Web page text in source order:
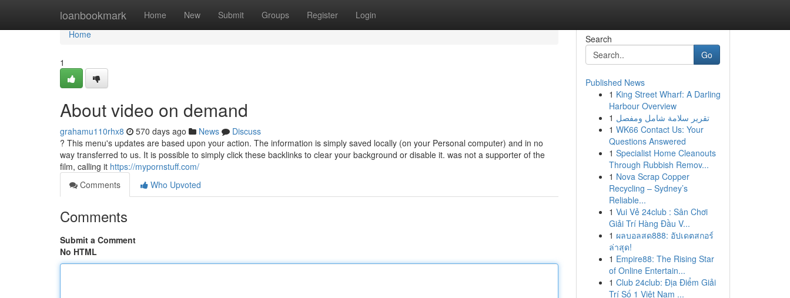
loanbookmark Home New Submit Groups Register Login
Home
Home
1
About video on demand
grahamu110rhx8 570 days ago News
Discuss
? This menu's updates are based upon your action. The information is simply saved locally (on your Personal computer) and in no
way transferred to us. It is possible to simply click these backlinks to clear your background or disable it. was not a supporter of the
film, calling it https://mypornstuff.com/
Comments
Who Upvoted
Comments
Submit a Comment
No HTML
Search
Go
Published News
1 King Street Wharf: A Darling
Harbour Overview
1 تقرير سلامة شامل ومفصل
1 WK66 Contact Us: Your
Questions Answered
1 Specialist Home Cleanouts
Through Rubbish Remov...
1 Nova Scrap Copper
Recycling – Sydney’s
Reliable...
1 Vui Vẻ 24club : Sân Chơi
Giải Trí Hàng Đầu V...
1 ผลบอลสด888: อัปเดตสกอร์
ล่าสุด!
1 Empire88: The Rising Star
of Online Entertain...
1 Club 24club: Địa Điểm Giải
Trí Số 1 Việt Nam ...